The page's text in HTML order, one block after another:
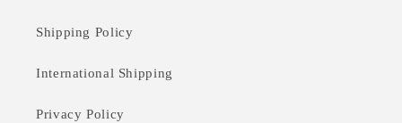
Shipping Policy
International Shipping
Privacy Policy